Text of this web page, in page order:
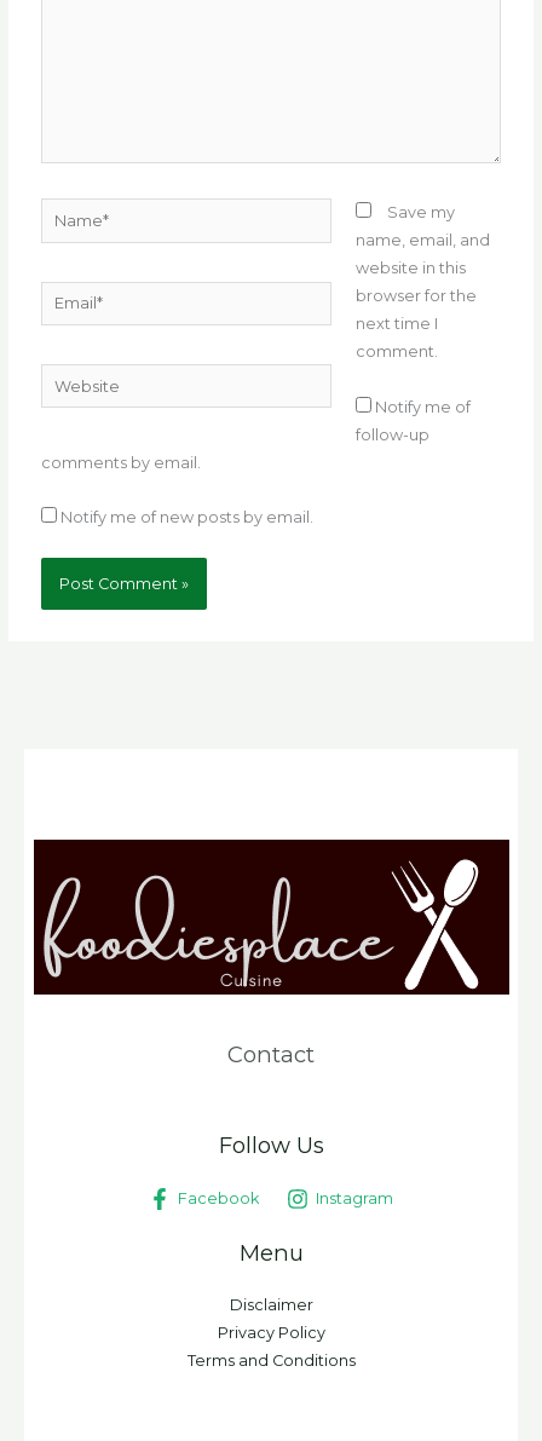
Name*
Email*
Website
Save my
name, email, and
website in this
browser for the
next time I
comment.
Notify me of
follow-up
comments by email.
Notify me of new posts by email.
Contact
Follow Us
Facebook Instagram
Menu
Disclaimer
Privacy Policy
Terms and Conditions